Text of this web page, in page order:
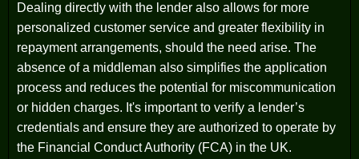
Dealing directly with the lender also allows for more
personalized customer service and greater flexibility in
repayment arrangements, should the need arise. The
absence of a middleman also simplifies the application
process and reduces the potential for miscommunication
or hidden charges. It's important to verify a lender’s
credentials and ensure they are authorized to operate by
the Financial Conduct Authority (FCA) in the UK.